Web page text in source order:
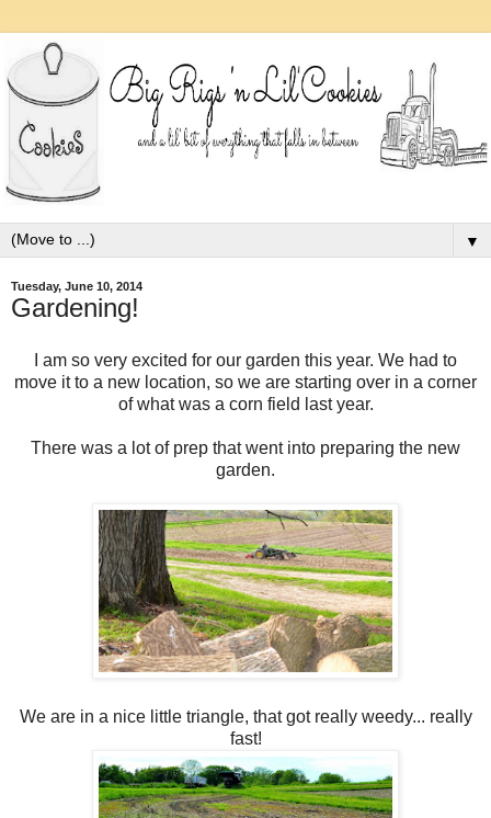
▼
Tuesday, June 10, 2014
Gardening!
I am so very excited for our garden this year. We had to
move it to a new location, so we are starting over in a corner
of what was a corn field last year.
There was a lot of prep that went into preparing the new
garden.
We are in a nice little triangle, that got really weedy... really
fast!